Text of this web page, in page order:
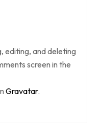
editing, and deleting
screen in the
Gravatar.